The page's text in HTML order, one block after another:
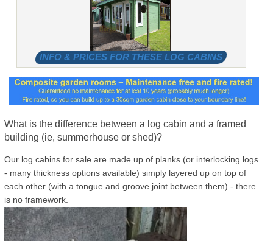
INFO & PRICES FOR THESE LOG CABINS
What is the difference between a log cabin and a framed
building (ie, summerhouse or shed)?
Our log cabins for sale are made up of planks (or interlocking logs
- many thickness options available) simply layered up on top of
each other (with a tongue and groove joint between them) - there
is no framework.